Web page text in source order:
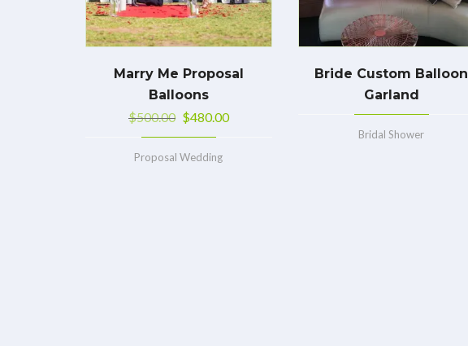
Marry Me Proposal
Balloons
$500.00 $480.00
Proposal Wedding
Bride Custom Balloon
Garland
Bridal Shower